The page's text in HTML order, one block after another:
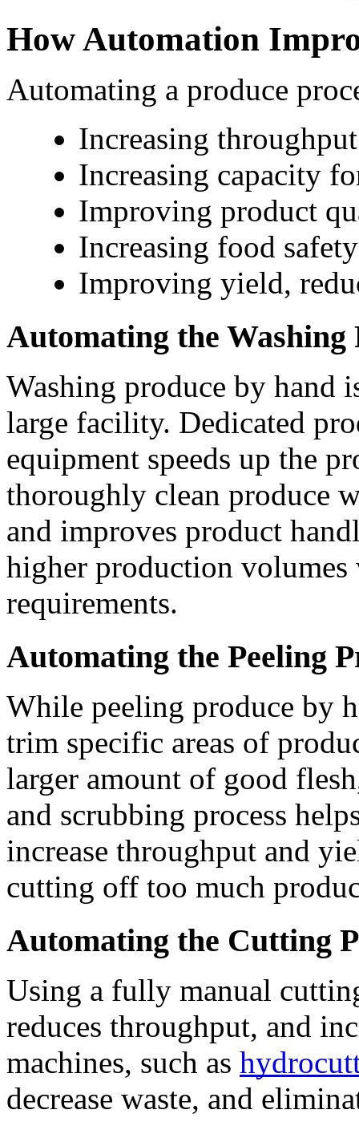
How Automation
Automating a produce
Increasing throughput
Increasing capacity
Improving product
Increasing food safety
Improving yield,
Automating the Washing
Washing produce by hand
large facility. Dedicated
equipment speeds up the
thoroughly clean produce
and improves product
higher production
requirements.
Automating the Peeling
While peeling produce by
trim specific areas of
larger amount of good
and scrubbing process
increase throughput and
cutting off too much
Automating the Cutting
Using a fully manual
reduces throughput, and
machines, such as
decrease waste, and